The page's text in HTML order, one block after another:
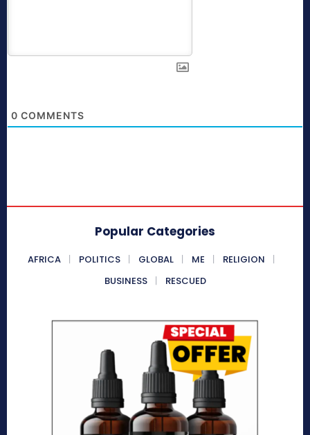
0 COMMENTS
Popular Categories
AFRICA POLITICS GLOBAL ME
RELIGION
BUSINESS
RESCUED